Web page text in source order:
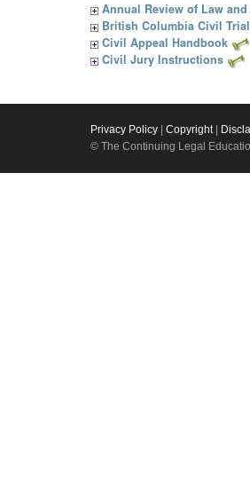
Annual Review of Law
British Columbia Civil
Civil Appeal Handbook
Civil Jury Instructions
Privacy Policy Copyright|
© The Continuing Legal